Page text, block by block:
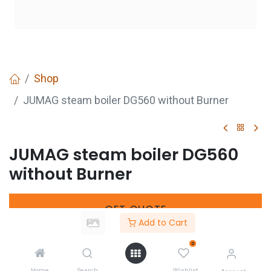
Add to Cart
0
Shop
JUMAG steam boiler DG560 without Burner
JUMAG steam boiler DG560
without Burner
GETQUOTE
Share :